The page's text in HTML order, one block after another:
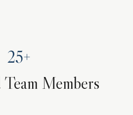
25+
Members